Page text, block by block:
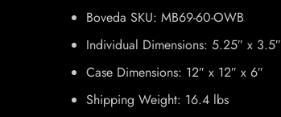
Boveda SKU: MB69-60-OWB
Individual Dimensions: 5.25″ x 3.5″
Case Dimensions: 12″ x 12″ x 6″
Shipping Weight: 16.4 lbs